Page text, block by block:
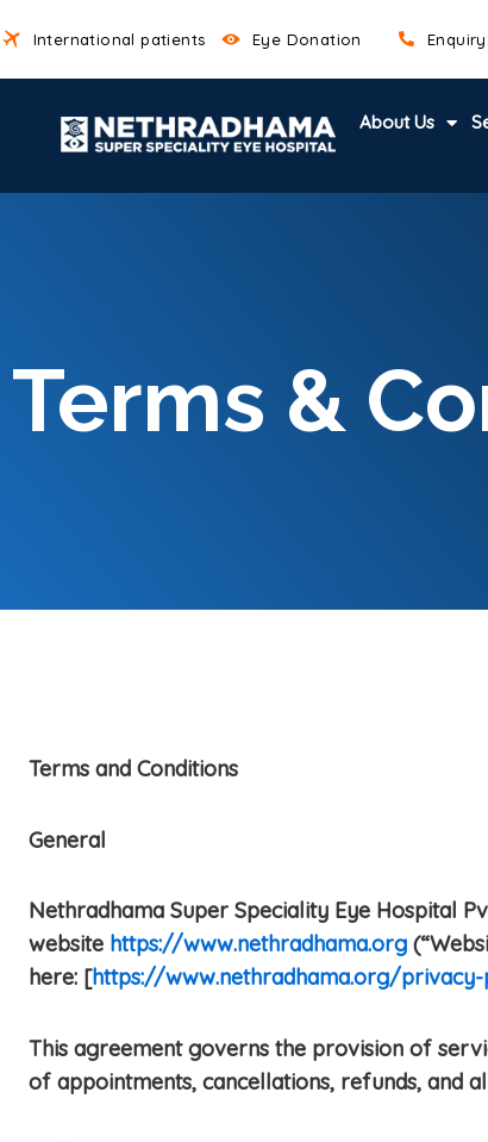
International patients Eye Donation
About Us
Terms &
Terms and Conditions
General
Nethradhama Super Speciality Eye Hospital
website https://www.nethradhama.org
here: [https://www.nethradhama.org/
This agreement governs the provision of
of appointments, cancellations, refunds, and